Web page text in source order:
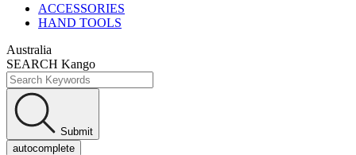
ACCESSORIES
HAND TOOLS
Australia
SEARCH Kango
Submit
autocomplete